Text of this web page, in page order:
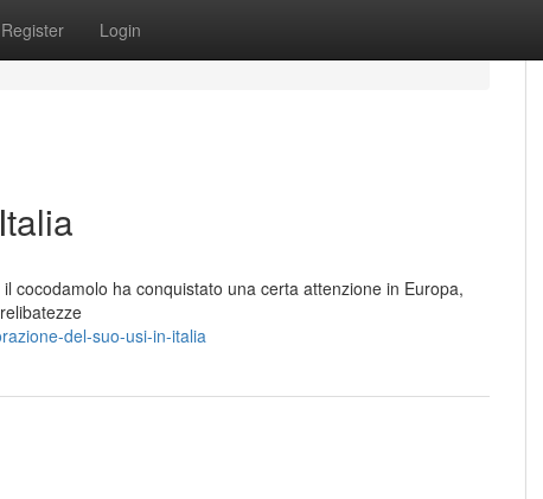
Register Login
cocodamolo ha conquistato una certa attenzione in Europa,
del-suo-usi-in-italia